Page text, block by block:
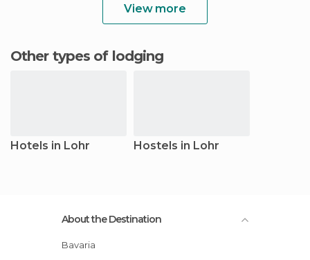
View more
Other types of lodging
Hotels in Lohr Hostels in Lohr
About the Destination
Bavaria